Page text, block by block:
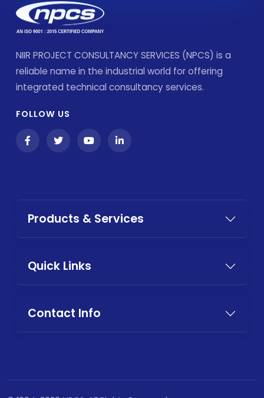
NIIR PROJECT CONSULTANCY SERVICES (NPCS) is a
reliable name in the industrial world for offering
integrated technical consultancy services.
FOLLOW US
Products & Services
Quick Links
Contact Info